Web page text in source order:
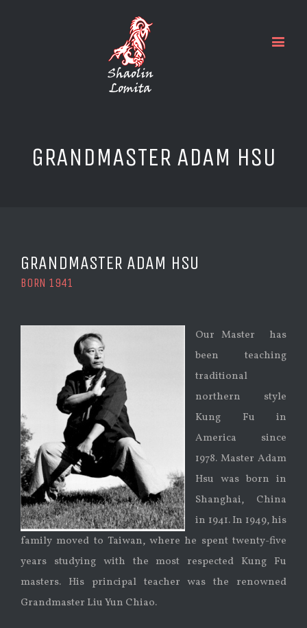
GRANDMASTER ADAM HSU
GRANDMASTER ADAM HSU
BORN 1941
Our Master has
been teaching
traditional
northern style
Kung Fu in
America since
1978. Master Adam
Hsu was born in
Shanghai, China
in 1941. In 1949, his
family moved to Taiwan, where he spent twenty-five
years studying with the most respected Kung Fu
masters. His principal teacher was the renowned
Grandmaster Liu Yun Chiao.